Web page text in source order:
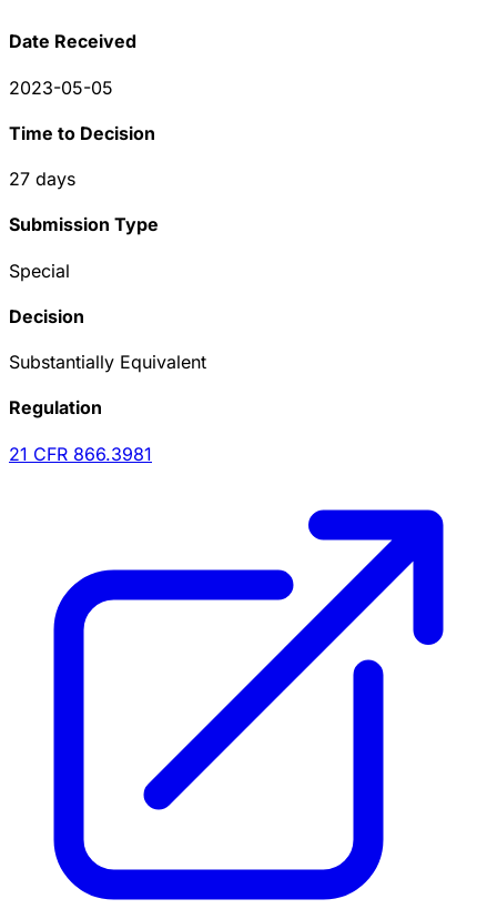
Date Received
2023-05-05
Time to Decision
27 days
Submission Type
Special
Decision
Substantially Equivalent
Regulation
21 CFR 866.3981